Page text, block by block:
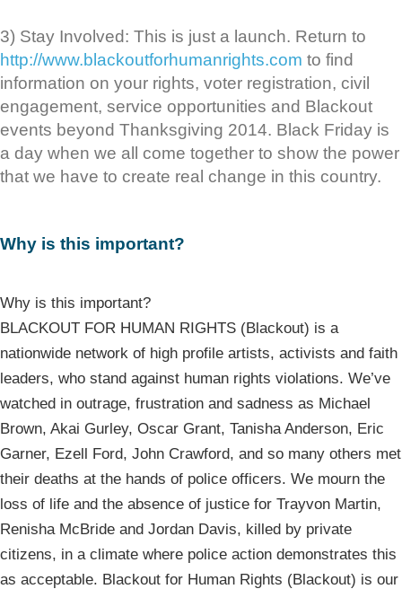
3) Stay Involved: This is just a launch. Return to
http://www.blackoutforhumanrights.com to find
information on your rights, voter registration, civil
engagement, service opportunities and Blackout
events beyond Thanksgiving 2014. Black Friday is
a day when we all come together to show the power
that we have to create real change in this country.
Why is this important?
Why is this important?
BLACKOUT FOR HUMAN RIGHTS (Blackout) is a
nationwide network of high profile artists, activists and faith
leaders, who stand against human rights violations. We’ve
watched in outrage, frustration and sadness as Michael
Brown, Akai Gurley, Oscar Grant, Tanisha Anderson, Eric
Garner, Ezell Ford, John Crawford, and so many others met
their deaths at the hands of police officers. We mourn the
loss of life and the absence of justice for Trayvon Martin,
Renisha McBride and Jordan Davis, killed by private
citizens, in a climate where police action demonstrates this
as acceptable. Blackout for Human Rights (Blackout) is our